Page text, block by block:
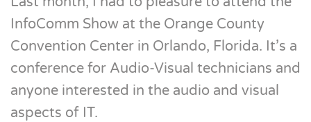
InfoComm Show at the Orange County
Convention Center in Orlando, Florida. It’s a
conference for Audio-Visual technicians and
anyone interested in the audio and visual
aspects of IT.